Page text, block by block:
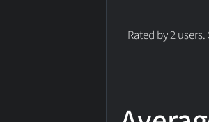
Rated by 2